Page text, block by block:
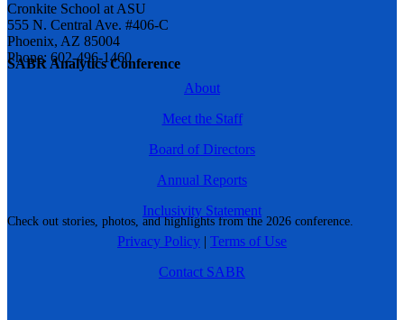
SABR Analytics Conference
Check out stories, photos, and highlights from the 2026 conference.
Cronkite School at ASU
555 N. Central Ave. #406-C
Phoenix, AZ 85004
Phone: 602-496-1460
About
Meet the Staff
Board of Directors
Annual Reports
Inclusivity Statement
Privacy Policy | Terms of Use
Contact SABR